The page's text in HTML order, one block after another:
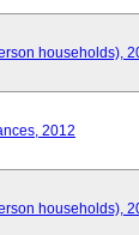
households),
2012
households),